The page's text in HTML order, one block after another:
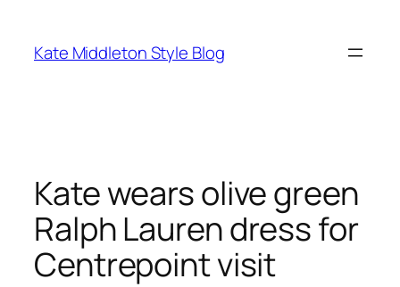
content
Kate Middleton Style Blog
Kate wears olive green
Ralph Lauren dress for
Centrepoint visit